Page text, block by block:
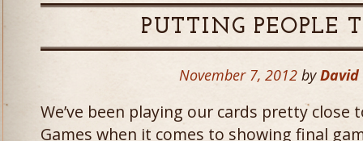
PUTTING PEOPLE
November 7, 2012 by
We’ve been playing our cards pretty close
Games when it comes to showing final